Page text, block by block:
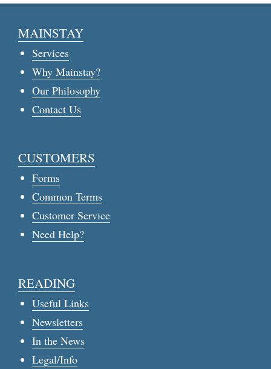
MAINSTAY
Services
Why Mainstay?
Our Philosophy
Contact Us
CUSTOMERS
Forms
Common Terms
Customer Service
Need Help?
READING
Useful Links
Newsletters
In the News
Legal/Info